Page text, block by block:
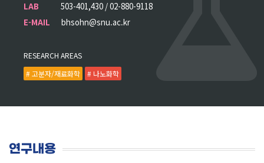
LAB
503-401,430 / 02-880-9118
E-MAIL
bhsohn@snu.ac.kr
RESEARCH AREAS
# 고분자/재료화학
# 나노화학
연구내용